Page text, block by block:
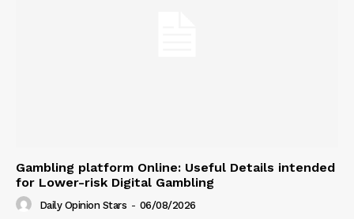
Gambling platform Online: Useful Details intended
for Lower-risk Digital Gambling
Daily Opinion Stars - 06/08/2026